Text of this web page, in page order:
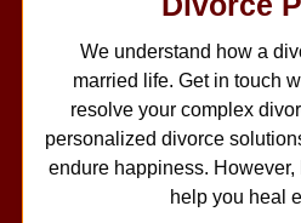
We understand how a
married life. Get in touch
resolve your complex
personalized divorce
endure happiness.
help you heal